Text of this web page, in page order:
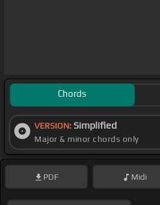
Chords
VERSION: Simplified
Major & minor chords only
PDF Midi